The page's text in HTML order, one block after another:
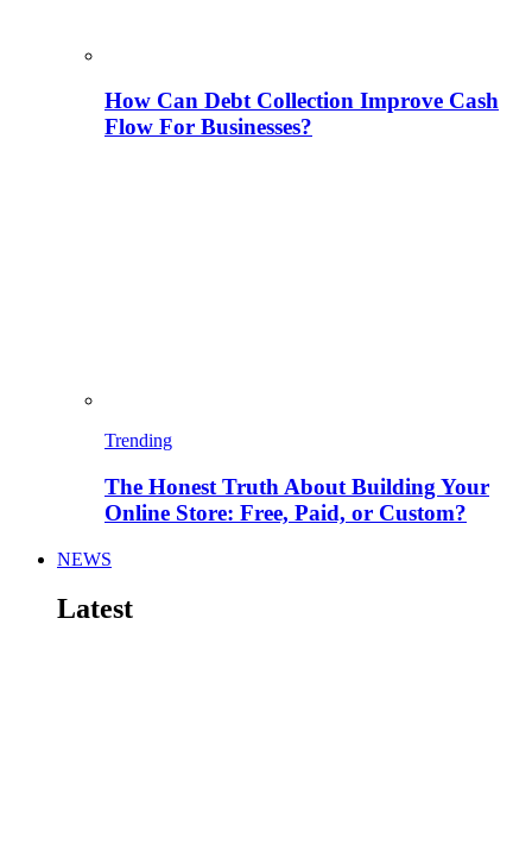
How Can Debt Collection Improve Cash
Flow For Businesses?
Trending
The Honest Truth About Building Your
Online Store: Free, Paid, or Custom?
NEWS
Latest